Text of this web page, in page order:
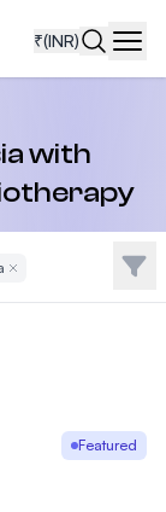
₹(INR)
with
Remove Filter Filter
Featured